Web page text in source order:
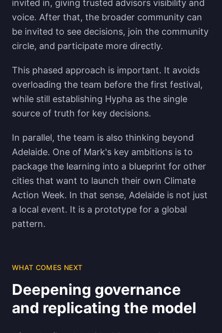
invited in, giving trusted advisors visibility and
voice. After that, the broader community can
be invited to see decisions, join the community
circle, and participate more directly.
This phased approach is important. It avoids
overloading the team before the first festival,
while still establishing Hypha as the single
source of truth for key decisions.
In parallel, the team is also thinking beyond
Adelaide. One of Mark's key ambitions is to
package the learning into a blueprint for other
cities that want to launch their own Climate
Action Week. In that sense, Adelaide is not just
a local event. It is a prototype for a global
pattern.
WHAT COMES NEXT
Deepening governance
and replicating the model